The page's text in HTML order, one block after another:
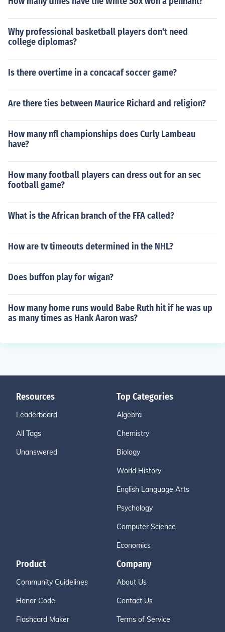
Why professional basketball players don't need
college diplomas?
Is there overtime in a concacaf soccer game?
Are there ties between Maurice Richard and religion?
How many nfl championships does Curly Lambeau
have?
How many football players can dress out for an sec
football game?
What is the African branch of the FFA called?
How are tv timeouts determined in the NHL?
Does buffon play for wigan?
How many home runs would Babe Ruth hit if he was up
as many times as Hank Aaron was?
Resources
Leaderboard
All Tags
Unanswered
Top Categories
Algebra
Chemistry
Biology
World History
English Language Arts
Psychology
Computer Science
Economics
Product
Community Guidelines
Honor Code
Flashcard Maker
Company
About Us
Contact Us
Terms of Service